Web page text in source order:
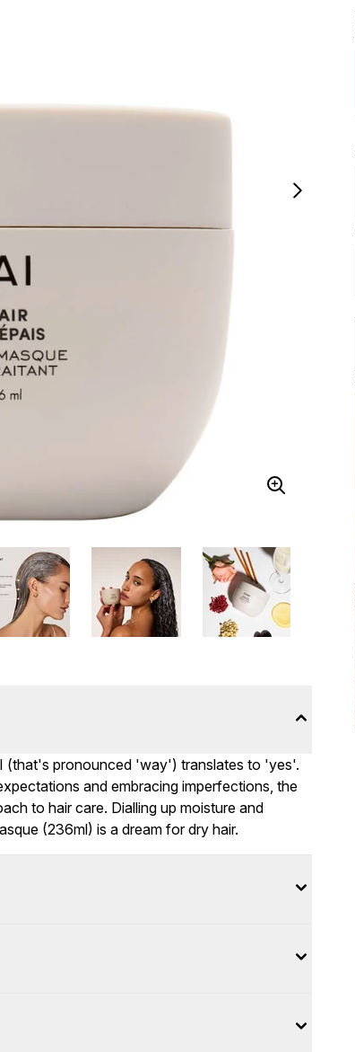
(that's pronounced 'way') translates to 'yes'.
and embracing imperfections, the
to hair care. Dialling up moisture and
(236ml) is a dream for dry hair.